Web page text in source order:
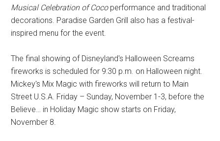
Musical Celebration of Cocoperformance and traditional
decorations. Paradise Garden Grill also has a festival-
inspired menu for the event.
The final showing of Disneyland's Halloween Screams
fireworks is scheduled for 9:30 p.m. on Halloween night.
Mickey's Mix Magic with fireworks will return to Main
Street U.S.A. Friday – Sunday, November 1-3, before the
Believe… in Holiday Magic show starts on Friday,
November 8.